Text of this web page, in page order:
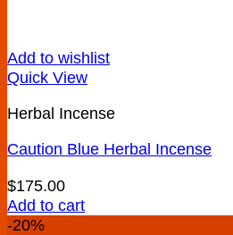
Add to wishlist
Quick View
Herbal Incense
Caution Blue Herbal Incense
$175.00
Add to cart
-20%